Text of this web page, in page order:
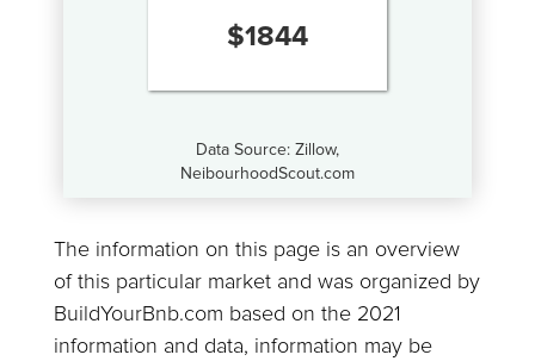
$1844
Data Source: Zillow,
NeibourhoodScout.com
The information on this page is an overview
of this particular market and was organized by
BuildYourBnb.com based on the 2021
information and data, information may be